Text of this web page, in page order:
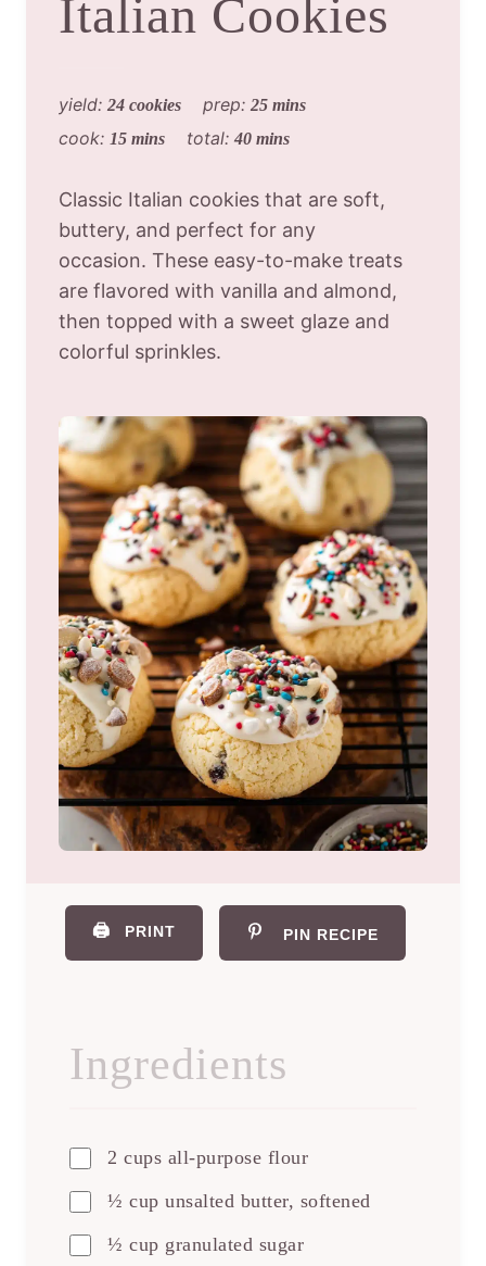
Italian Cookies
yield: 24 cookies prep: 25 mins
cook: 15 mins total: 40 mins
Classic Italian cookies that are soft,
buttery, and perfect for any
occasion. These easy-to-make treats
are flavored with vanilla and almond,
then topped with a sweet glaze and
colorful sprinkles.
🖨️ PRINT PIN RECIPE
Ingredients
2 cups all-purpose flour
½ cup unsalted butter, softened
½ cup granulated sugar